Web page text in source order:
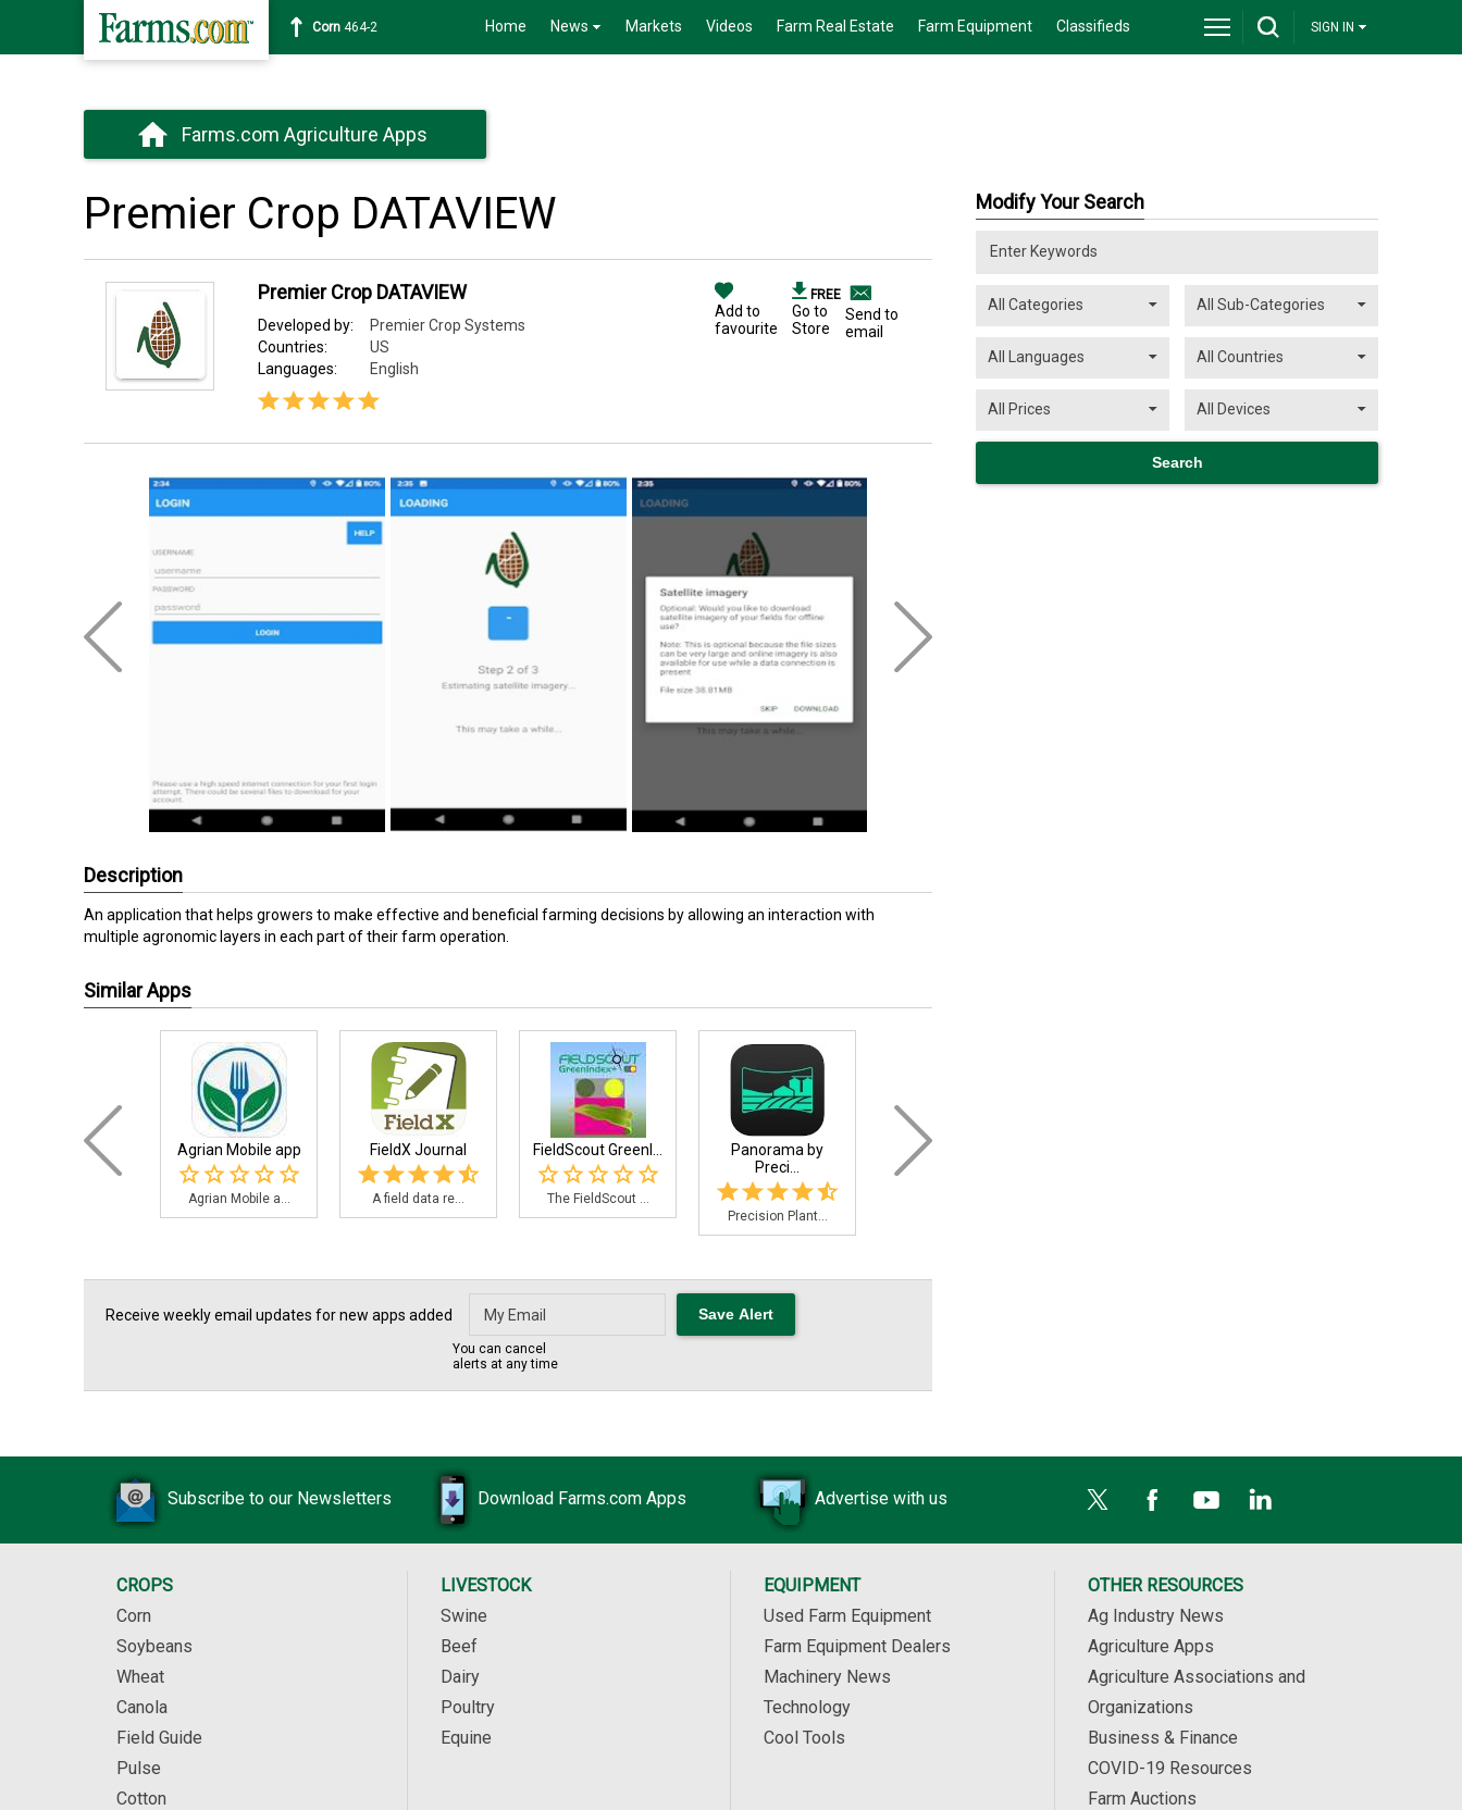
Wheat630-4 Home News Markets Videos Farm Real Estate Farm Equipment Classifieds SIGN IN
Farms.com Agriculture Apps
Premier Crop DATAVIEW
Premier Crop DATAVIEW
Developed by:
Premier Crop Systems
Countries:
US
Languages:
English
Add to
favourite
FREE
Go to
Store
Send to
email
Description
An application that helps growers to make effective and beneficial farming decisions by allowing an interaction with
multiple agronomic layers in each part of their farm operation.
Similar Apps
Agrian Mobile app
Agrian Mobile a...
FieldX Journal
A field data re...
FieldScout GreenI...
The FieldScout ...
Panorama by
Preci...
Precision Plant...
FieldX Sampling
Receive weekly email updates for new apps added
You can cancel
alerts at any time
Modify Your Search
Subscribe to our Newsletters Download Farms.com Apps Advertise with us
CROPS
Corn
Soybeans
Wheat
Canola
Field Guide
Pulse
Cotton
LIVESTOCK
Swine
Beef
Dairy
Poultry
Equine
EQUIPMENT
Used Farm Equipment
Farm Equipment Dealers
Machinery News
Technology
Cool Tools
OTHER RESOURCES
Ag Industry News
Agriculture Apps
Agriculture Associations and
Organizations
Business & Finance
COVID-19 Resources
Farm Auctions